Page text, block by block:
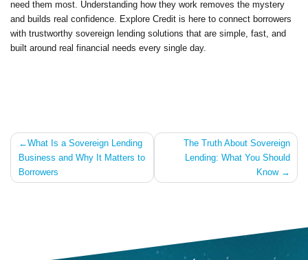
need them most. Understanding how they work removes the mystery
and builds real confidence. Explore Credit is here to connect borrowers
with trustworthy sovereign lending solutions that are simple, fast, and
built around real financial needs every single day.
Post
navigation
What Is a Sovereign Lending
Business and Why It Matters to
Borrowers
The Truth About Sovereign
Lending: What You Should
Know